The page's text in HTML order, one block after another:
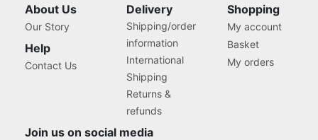
Thread, Needles and
Scissors
About Us
Our Story
Help
Contact Us
Delivery
Shipping/order
information
International
Shipping
Returns &
refunds
Shopping
My account
Basket
My orders
Join us on social media